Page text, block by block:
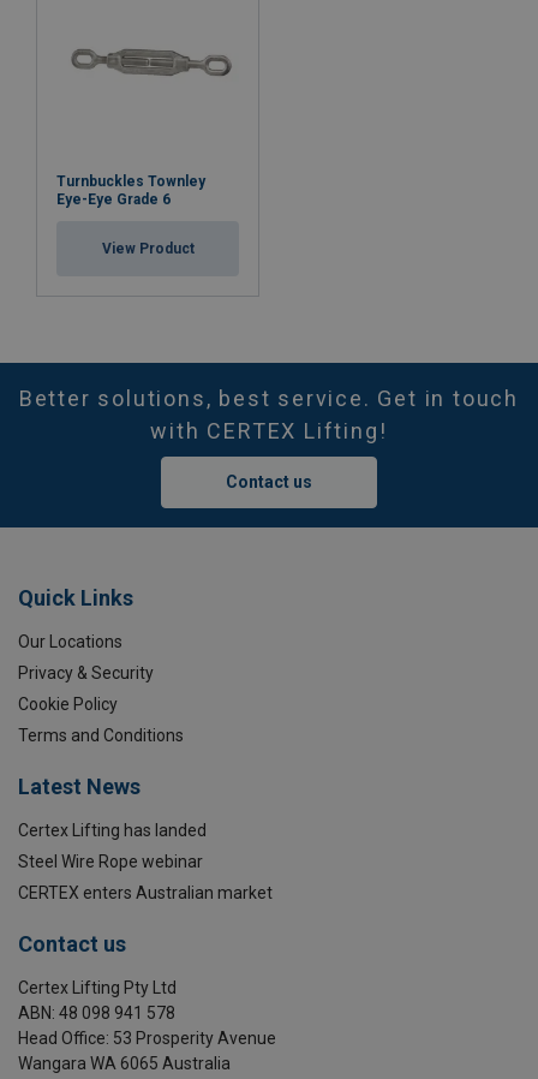
Turnbuckles Townley
Eye-Eye Grade 6
View Product
Better solutions, best service. Get in touch
with CERTEX Lifting!
Contact us
Quick Links
Our Locations
Privacy & Security
Cookie Policy
Terms and Conditions
Latest News
Certex Lifting has landed
Steel Wire Rope webinar
CERTEX enters Australian market
Contact us
Certex Lifting Pty Ltd
ABN: 48 098 941 578
Head Office: 53 Prosperity Avenue
Wangara WA 6065 Australia